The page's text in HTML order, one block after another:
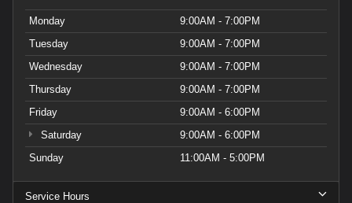
Monday
9:00AM - 7:00PM
Tuesday
9:00AM - 7:00PM
Wednesday
9:00AM - 7:00PM
Thursday
9:00AM - 7:00PM
Friday
9:00AM - 6:00PM
Saturday
9:00AM - 6:00PM
Sunday
11:00AM - 5:00PM
Service Hours